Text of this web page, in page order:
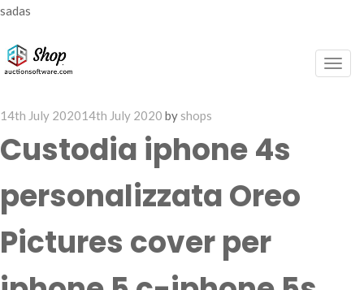
sadas
Posted
on
14th July 202014th July 2020 by shops
Custodia iphone 4s
personalizzata Oreo
Pictures cover per